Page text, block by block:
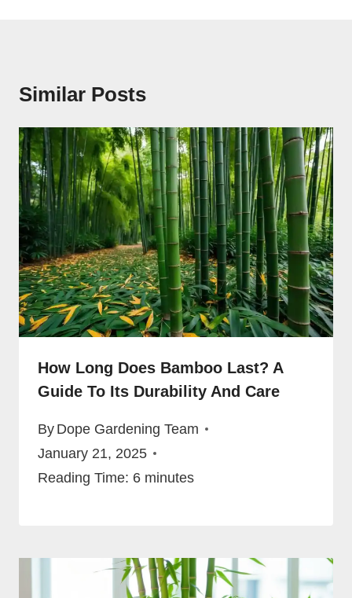
Similar Posts
How Long Does Bamboo Last? A
Guide To Its Durability And Care
By Dope Gardening Team
January 21, 2025
Reading Time: 6 minutes